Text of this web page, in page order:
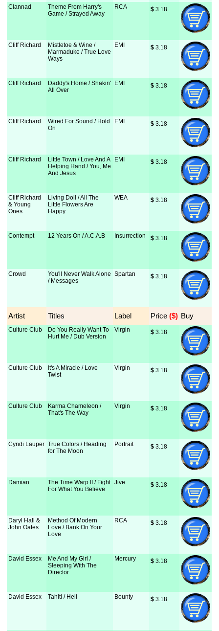
Clannad
Theme From Harry's
Game / Strayed Away
RCA $ 3.18
Cliff Richard
Mistletoe & Wine /
Marmaduke / True Love
Ways
EMI $ 3.18
Cliff Richard
Daddy's Home / Shakin'
All Over
EMI $ 3.18
Cliff Richard
Wired For Sound / Hold
On
EMI $ 3.18
Cliff Richard
Little Town / Love And A
Helping Hand / You, Me
And Jesus
EMI $ 3.18
Cliff Richard
& Young
Ones
Living Doll / All The
Little Flowers Are
Happy
WEA $ 3.18
Contempt 12 Years On / A.C.A.B Insurrection $ 3.18
Crowd
You'll Never Walk Alone
/ Messages
Spartan $ 3.18
Artist Titles Label Price ($) Buy
Culture Club
Do You Really Want To
Hurt Me / Dub Version
Virgin $ 3.18
Culture Club
It's A Miracle / Love
Twist
Virgin $ 3.18
Culture Club
Karma Chameleon /
That's The Way
Virgin $ 3.18
Cyndi Lauper True Colors / Heading
for The Moon
Portrait $ 3.18
Damian
The Time Warp II / Fight
For What You Believe
Jive $ 3.18
Daryl Hall &
John Oates
Method Of Modern
Love / Bank On Your
Love
RCA $ 3.18
David Essex
Me And My Girl /
Sleeping With The
Director
Mercury $ 3.18
David Essex Tahiti / Hell Bounty $ 3.18